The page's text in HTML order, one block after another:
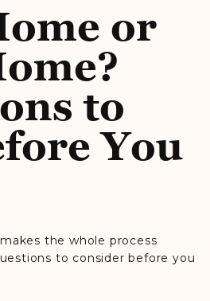
or
to
You
the whole process
to consider before you